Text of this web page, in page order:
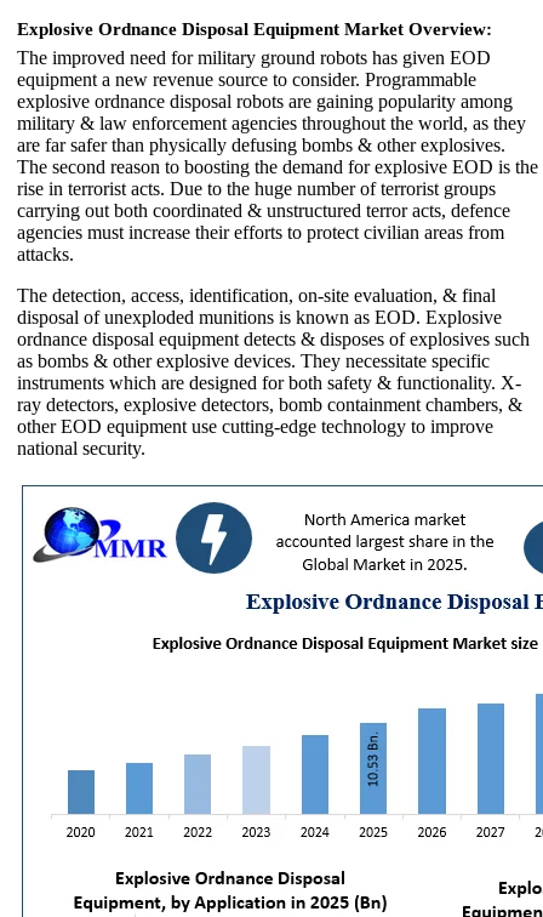
Explosive Ordnance Disposal Equipment Market Overview:
The improved need for military ground robots has given EOD
equipment a new revenue source to consider. Programmable
explosive ordnance disposal robots are gaining popularity among
military & law enforcement agencies throughout the world, as they
are far safer than physically defusing bombs & other explosives.
The second reason to boosting the demand for explosive EOD is the
rise in terrorist acts. Due to the huge number of terrorist groups
carrying out both coordinated & unstructured terror acts, defence
agencies must increase their efforts to protect civilian areas from
attacks.
The detection, access, identification, on-site evaluation, & final
disposal of unexploded munitions is known as EOD. Explosive
ordnance disposal equipment detects & disposes of explosives such
as bombs & other explosive devices. They necessitate specific
instruments which are designed for both safety & functionality. X-
ray detectors, explosive detectors, bomb containment chambers, &
other EOD equipment use cutting-edge technology to improve
national security.